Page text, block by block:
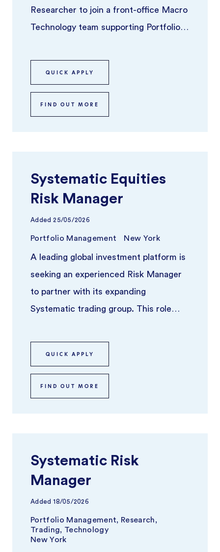
Researcher to join a front-office Macro
Technology team supporting Portfolio
QUICK APPLY
FIND OUT MORE
Systematic Equities
Risk Manager
Added 25/05/2026
Portfolio Management New York
A leading global investment platform is
seeking an experienced Risk Manager
to partner with its expanding
Systematic trading group. This role
...
QUICK APPLY
FIND OUT MORE
Systematic Risk
Manager
Added 18/05/2026
Portfolio Management, Research,
Trading, Technology
New York